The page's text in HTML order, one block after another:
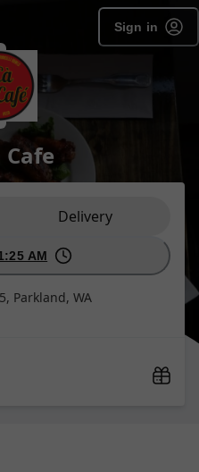
Sign in
Cafe
Delivery
AM
Parkland, WA